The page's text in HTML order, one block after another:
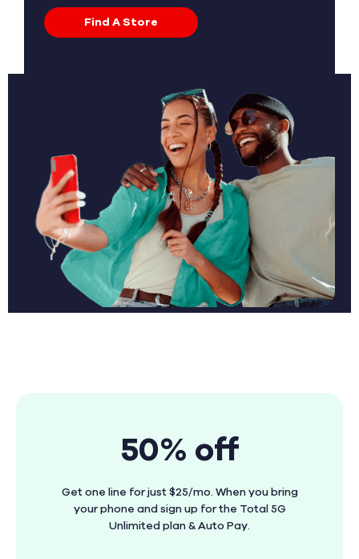
Find A Store
50% off
Get one line for just $25/mo. When you bring
your phone and sign up for the Total 5G
Unlimited plan & Auto Pay.